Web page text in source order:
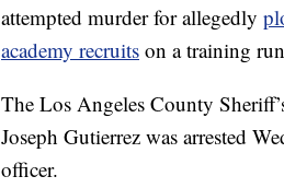
attempted murder for allegedly
academy recruits on a training
The Los Angeles County
Joseph Gutierrez was arrested
officer.